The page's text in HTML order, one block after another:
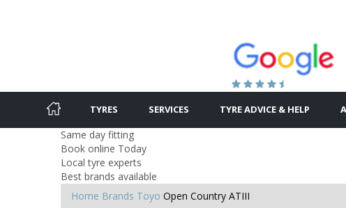
TYRES SERVICES TYRE ADVICE & HELP
Same day fitting
Book online Today
Local tyre experts
Best brands available
Home Brands Toyo Open Country ATIII